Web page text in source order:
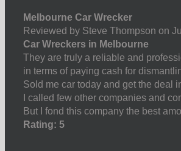
Melbourne Car Wrecker
Reviewed by Steve Thompson on
Car Wreckers in Melbourne
They are truly a reliable and
in terms of paying cash for
Sold me car today and get the deal
I called few other companies and
But I fond this company the best
Rating: 5